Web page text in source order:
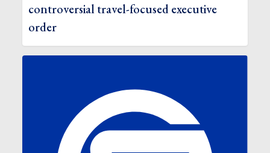
controversial travel-focused executive
order